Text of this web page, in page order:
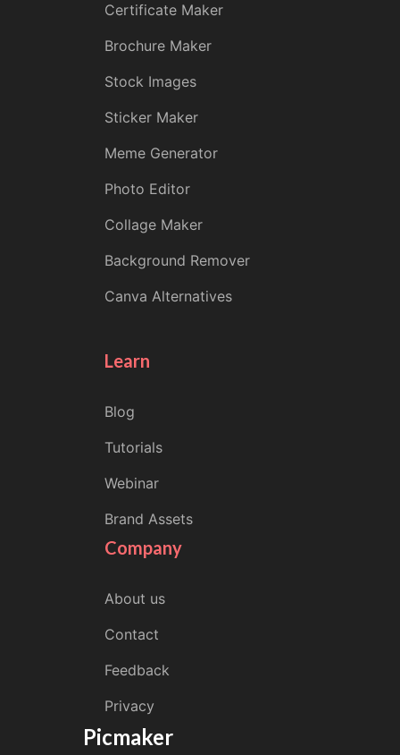
Certificate Maker
Brochure Maker
Stock Images
Sticker Maker
Meme Generator
Photo Editor
Collage Maker
Background Remover
Canva Alternatives
Learn
Blog
Tutorials
Webinar
Brand Assets
Company
About us
Contact
Feedback
Privacy
Picmaker